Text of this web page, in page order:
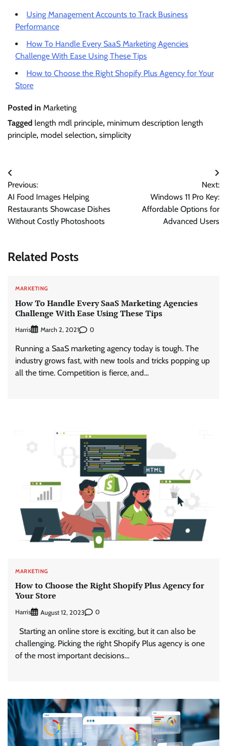
Using Management Accounts to Track Business
Performance
How To Handle Every SaaS Marketing Agencies
Challenge With Ease Using These Tips
How to Choose the Right Shopify Plus Agency for Your
Store
Posted in Marketing
Tagged length mdl principle, minimum description length
principle, model selection, simplicity
Post
navigation
Previous:
AI Food Images Helping
Restaurants Showcase Dishes
Without Costly Photoshoots
Next:
Windows 11 Pro Key:
Affordable Options for
Advanced Users
Related Posts
MARKETING
How To Handle Every SaaS Marketing Agencies
Challenge With Ease Using These Tips
Harris March 2, 2021 0
Running a SaaS marketing agency today is tough. The
industry grows fast, with new tools and tricks popping up
all the time. Competition is fierce, and…
MARKETING
How to Choose the Right Shopify Plus Agency for
Your Store
Harris August 12, 2023 0
Starting an online store is exciting, but it can also be
challenging. Picking the right Shopify Plus agency is one
of the most important decisions…